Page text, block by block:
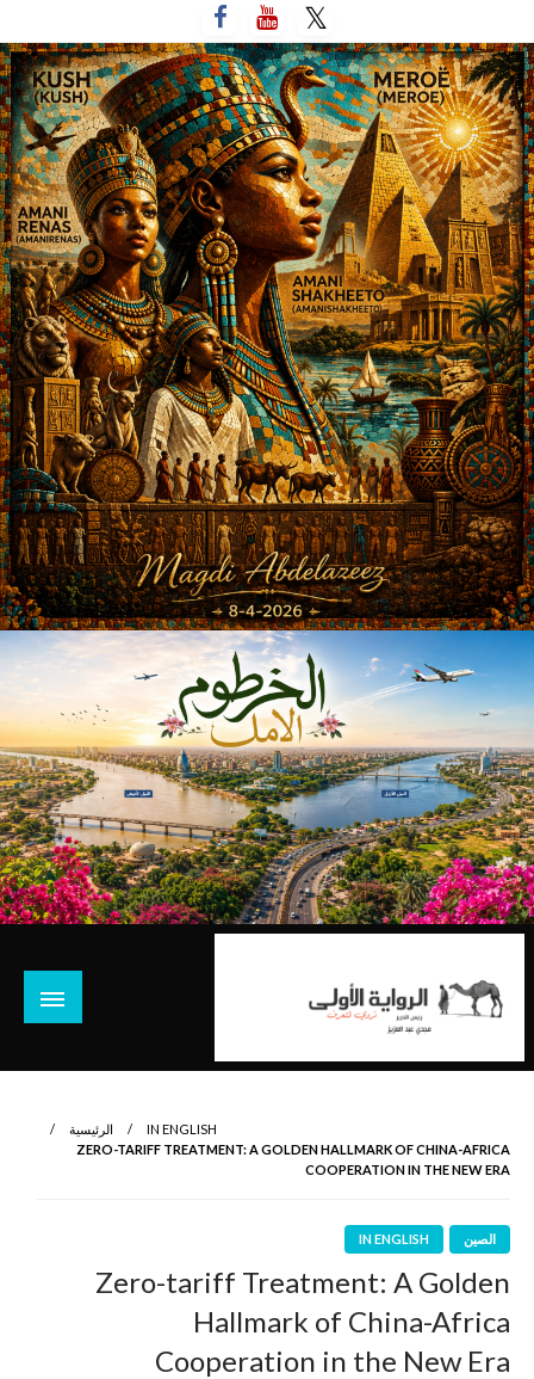
إلى
المحتوى
نروي لتعرف
الرئيسية
IN ENGLISH
ZERO-TARIFF TREATMENT: A GOLDEN HALLMARK OF CHINA-AFRICA
COOPERATION IN THE NEW ERA
IN ENGLISH الصين
Zero-tariff Treatment: A Golden
Hallmark of China-Africa
Cooperation in the New Era